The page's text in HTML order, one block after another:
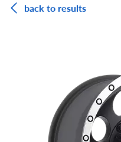
back to results